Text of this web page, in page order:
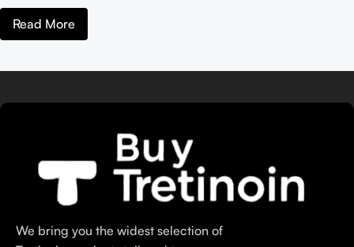
Read More
We bring you the widest selection of